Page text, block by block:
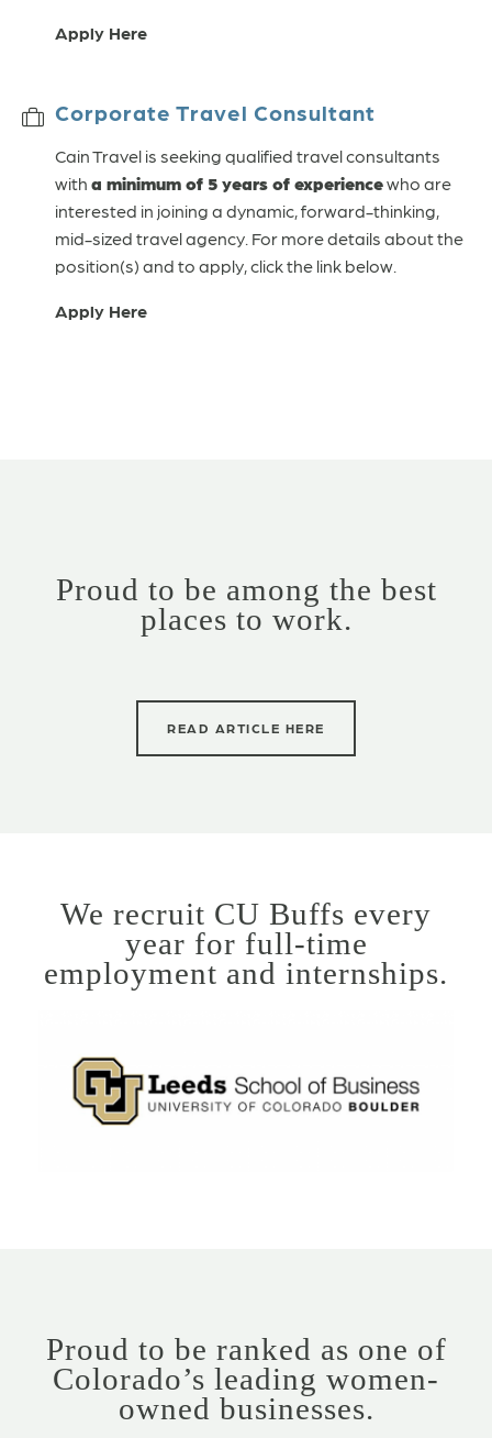
Apply Here
Corporate Travel Consultant
Cain Travel is seeking qualified travel consultants
with a minimum of 5 years of experiencewho are
interested in joining a dynamic, forward-thinking,
mid-sized travel agency. For more details about the
position(s) and to apply, click the link below.
Apply Here
Proud to be among the best
places to work.
READ ARTICLE HERE
We recruit CU Buffs every
year for full-time
employment and internships.
Proud to be ranked as one of
Colorado’s leading women-
owned businesses.